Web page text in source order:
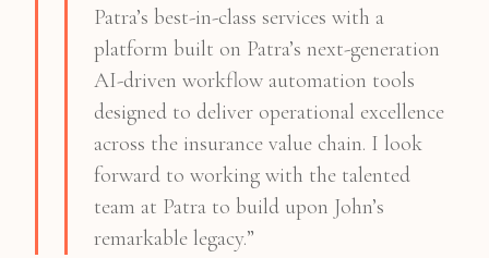
Patra’s best-in-class services with a
platform built on Patra’s next-generation
AI-driven workflow automation tools
designed to deliver operational excellence
across the insurance value chain. I look
forward to working with the talented
team at Patra to build upon John’s
remarkable legacy.”